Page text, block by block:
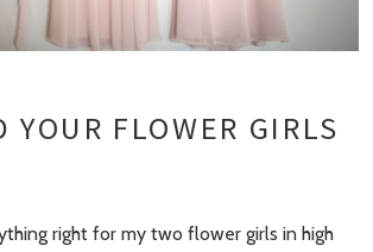
YOUR FLOWER GIRLS
right for my two flower girls in high